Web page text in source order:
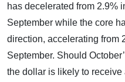
has decelerated from 2.9%
September while the core
direction, accelerating from
September. Should
the dollar is likely to